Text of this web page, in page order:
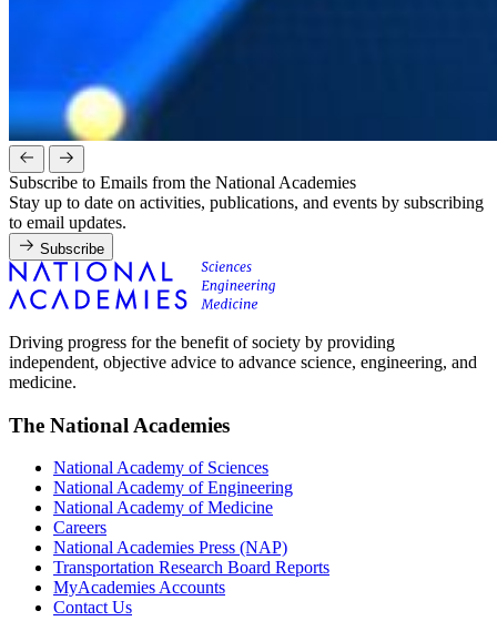
Subscribe to Emails from the National Academies
Stay up to date on activities, publications, and events by subscribing
to email updates.
Subscribe
Driving progress for the benefit of society by providing
independent, objective advice to advance science, engineering, and
medicine.
The National Academies
National Academy of Sciences
National Academy of Engineering
National Academy of Medicine
Careers
National Academies Press (NAP)
Transportation Research Board Reports
MyAcademies Accounts
Contact Us